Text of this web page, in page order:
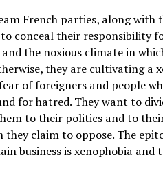
French parties, along
conceal their responsibility
the noxious climate in
they are cultivating a
of foreigners and people
for hatred. They want to
to their politics and to
they claim to oppose. The
business is xenophobia